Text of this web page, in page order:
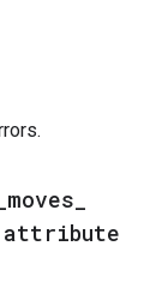
moves
attribute